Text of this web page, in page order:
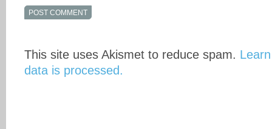
This site uses Akismet to reduce spam.
data is processed.